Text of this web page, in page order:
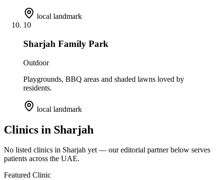
local landmark
10
Sharjah Family Park
Outdoor
Playgrounds, BBQ areas and shaded lawns loved by
residents.
local landmark
Clinics in Sharjah
No listed clinics in Sharjah yet — our editorial partner below serves
patients across the UAE.
Featured Clinic